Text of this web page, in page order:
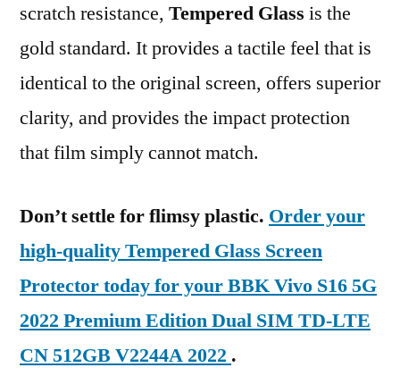
scratch resistance, Tempered Glass is the
gold standard. It provides a tactile feel that is
identical to the original screen, offers superior
clarity, and provides the impact protection
that film simply cannot match.
Don’t settle for flimsy plastic. Order your
high-quality Tempered Glass Screen
Protector today for your BBK Vivo S16 5G
2022 Premium Edition Dual SIM TD-LTE
CN 512GB V2244A 2022 .